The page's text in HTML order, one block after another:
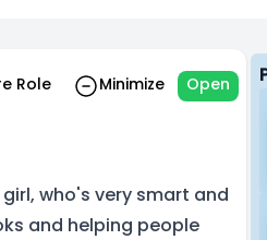
Role Minimize Open
who's very smart and
and helping people